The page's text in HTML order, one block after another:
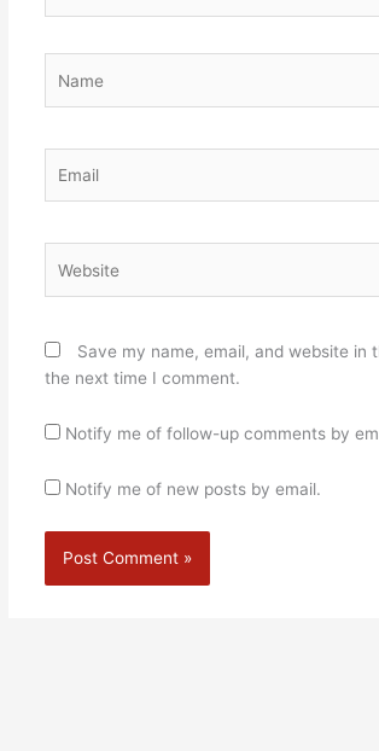
Save my name, email, and website in
the next time I comment.
Notify me of follow-up comments by
Notify me of new posts by email.